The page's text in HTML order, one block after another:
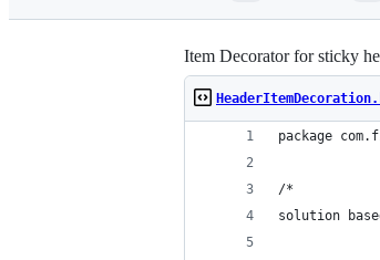
Item Decorator for sticky
package
/*
solution